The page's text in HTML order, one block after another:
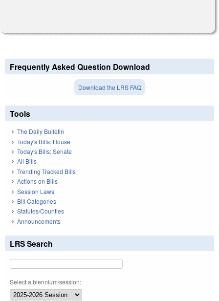
Frequently Asked Question Download
Download the LRS FAQ
Tools
The Daily Bulletin
Today's Bills: House
Today's Bills: Senate
All Bills
Trending Tracked Bills
Actions on Bills
Session Laws
Bill Categories
Statutes/Counties
Announcements
LRS Search
Select a biennium/session: